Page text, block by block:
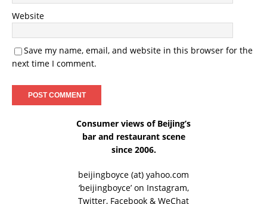
Website
Save my name, email, and website in this browser for the
next time I comment.
Consumer views of Beijing’s
bar and restaurant scene
since 2006.
beijingboyce (at) yahoo.com
‘beijingboyce’ on Instagram,
Twitter, Facebook & WeChat